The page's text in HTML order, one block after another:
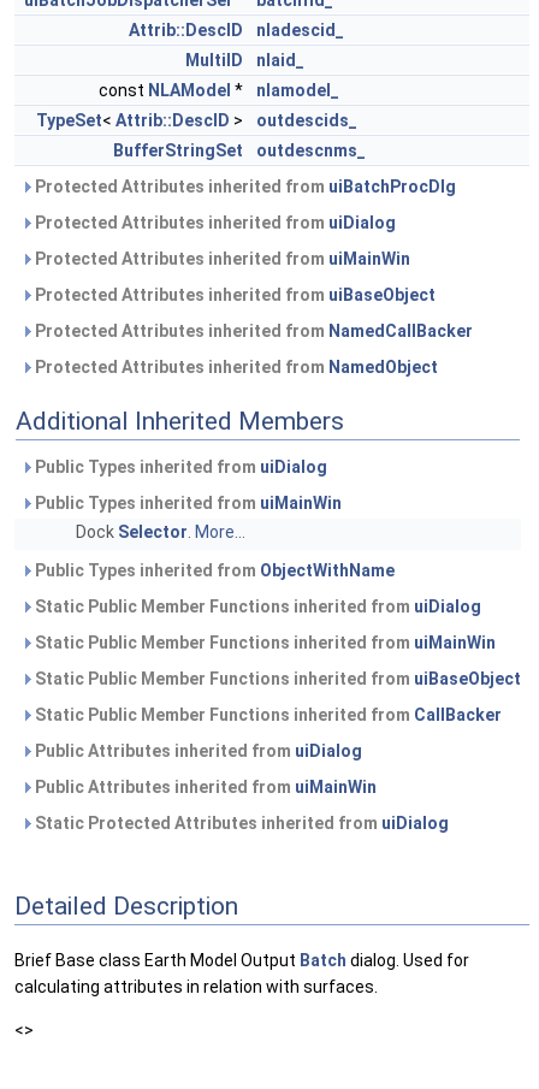
Attrib::DescID
nladescid_
MultiID
nlaid_
const NLAModel *
nlamodel_
TypeSet< Attrib::DescID >
outdescids_
BufferStringSet
outdescnms_
Protected Attributes inherited from uiBatchProcDlg
Protected Attributes inherited from uiDialog
Protected Attributes inherited from uiMainWin
Protected Attributes inherited from uiBaseObject
Protected Attributes inherited from NamedCallBacker
Protected Attributes inherited from NamedObject
Additional Inherited Members
Public Types inherited from uiDialog
Public Types inherited from uiMainWin
Dock Selector. More...
Public Types inherited from ObjectWithName
Static Public Member Functions inherited from uiDialog
Static Public Member Functions inherited from uiMainWin
Static Public Member Functions inherited from uiBaseObject
Static Public Member Functions inherited from CallBacker
Public Attributes inherited from uiDialog
Public Attributes inherited from uiMainWin
Static Protected Attributes inherited from uiDialog
Detailed Description
Brief Base class Earth Model Output Batch dialog. Used for
calculating attributes in relation with surfaces.
<>